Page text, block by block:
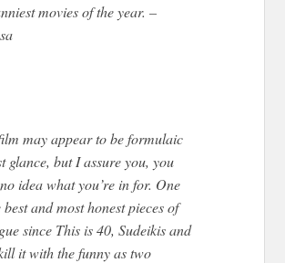
movies of the year. –
may appear to be formulaic
glance, but I assure you, you
idea what you’re in for. One
best and most honest pieces of
since This is 40, Sudeikis and
it with the funny as two